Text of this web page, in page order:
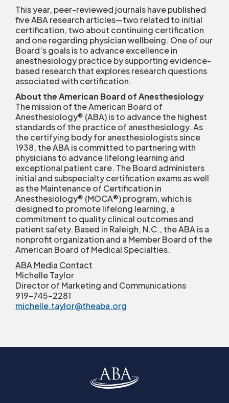
This year, peer-reviewed journals have published
five ABA research articles—two related to initial
certification, two about continuing certification
and one regarding physician wellbeing. One of our
Board’s goals is to advance excellence in
anesthesiology practice by supporting evidence-
based research that explores research questions
associated with certification.
About the American Board of Anesthesiology
The mission of the American Board of
Anesthesiology® (ABA) is to advance the highest
standards of the practice of anesthesiology. As
the certifying body for anesthesiologists since
1938, the ABA is committed to partnering with
physicians to advance lifelong learning and
exceptional patient care. The Board administers
initial and subspecialty certification exams as well
as the Maintenance of Certification in
Anesthesiology® (MOCA®) program, which is
designed to promote lifelong learning, a
commitment to quality clinical outcomes and
patient safety. Based in Raleigh, N.C., the ABA is a
nonprofit organization and a Member Board of the
American Board of Medical Specialties.
ABA Media Contact
Michelle Taylor
Director of Marketing and Communications
919-745-2281
michelle.taylor@theaba.org